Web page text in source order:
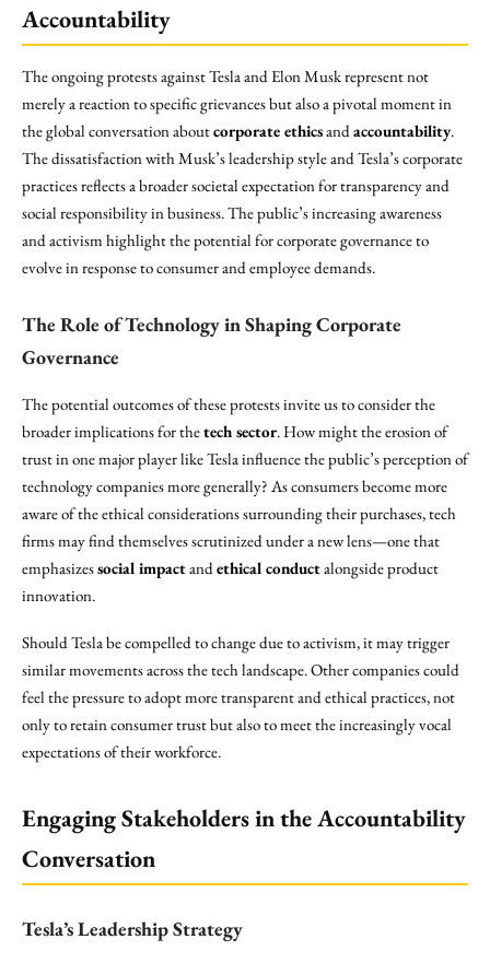
Accountability
The ongoing protests against Tesla and Elon Musk represent not
merely a reaction to specific grievances but also a pivotal moment in
the global conversation aboutcorporate ethicsand accountability.
The dissatisfaction with Musk’s leadership style and Tesla’s corporate
practices reflects a broader societal expectation for transparency and
social responsibility in business. The public’s increasing awareness
and activism highlight the potential for corporate governance to
evolve in response to consumer and employee demands.
The Role of Technology in Shaping Corporate
Governance
The potential outcomes of these protests invite us to consider the
broader implications for thetech sector. How might the erosion of
trust in one major player like Tesla influence the public’s perception of
technology companies more generally? As consumers become more
aware of the ethical considerations surrounding their purchases, tech
firms may find themselves scrutinized under a new lens—one that
emphasizessocial impactand ethical conductalongside product
innovation.
Should Tesla be compelled to change due to activism, it may trigger
similar movements across the tech landscape. Other companies could
feel the pressure to adopt more transparent and ethical practices, not
only to retain consumer trust but also to meet the increasingly vocal
expectations of their workforce.
Engaging Stakeholders in the Accountability
Conversation
Tesla’s Leadership Strategy